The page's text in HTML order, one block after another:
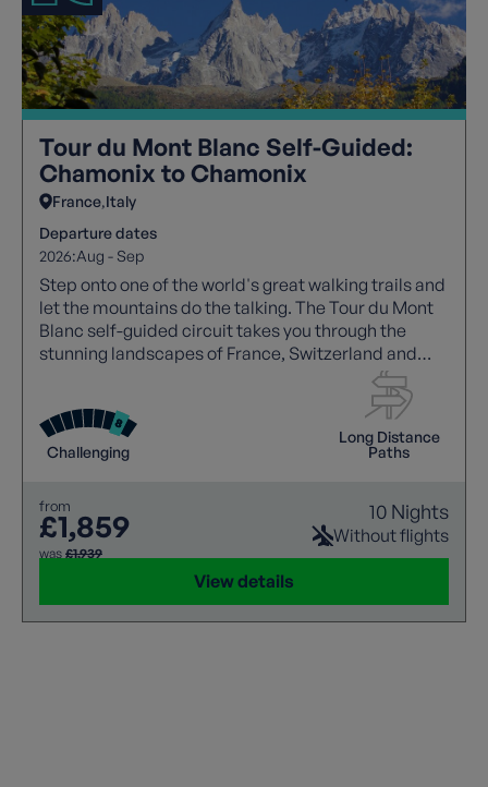
Tour du Mont Blanc Self-Guided:
Chamonix to Chamonix
France Italy
Departure dates
2026:Aug - Sep
Step onto one of the world's great walking trails and
let the mountains do the talking. The Tour du Mont
Blanc self-guided circuit takes you through the
stunning landscapes of France, Switzerland and
Italy over 10 remarkable nights, with Europe's
highest peak towering above you every step of the
way. Chamonix to Chamonix: the full circle, on your
own terms.
Challenging
Long Distance
Paths
from
£1,859
was £1,939
10 Nights
Without flights
View details